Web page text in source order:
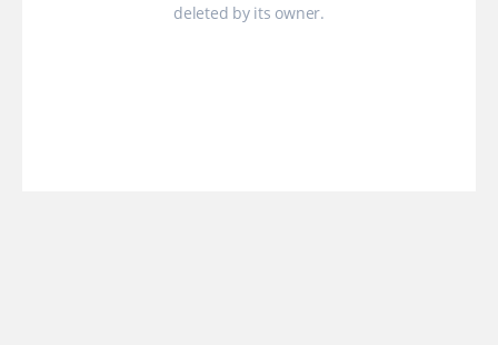
deleted by its owner.